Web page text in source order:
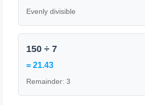
Evenly divisible
150 ÷ 7
= 21.43
Remainder: 3